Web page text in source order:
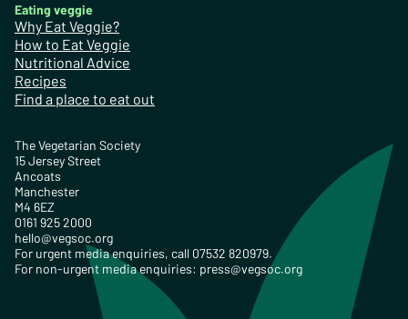
Eating veggie
Why Eat Veggie?
How to Eat Veggie
Nutritional Advice
Recipes
Find a place to eat out
The Vegetarian Society
15 Jersey Street
Ancoats
Manchester
M4 6EZ
0161 925 2000
hello@vegsoc.org
For urgent media enquiries, call 07532 820979.
For non-urgent media enquiries: press@vegsoc.org